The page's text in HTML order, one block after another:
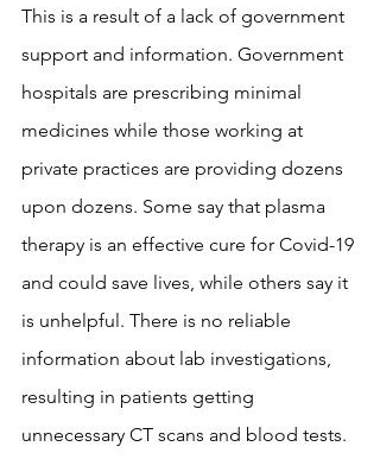
This is a result of a lack of government
support and information. Government
hospitals are prescribing minimal
medicines while those working at
private practices are providing dozens
upon dozens. Some say that plasma
therapy is an effective cure for Covid-19
and could save lives, while others say it
is unhelpful. There is no reliable
information about lab investigations,
resulting in patients getting
unnecessary CT scans and blood tests.